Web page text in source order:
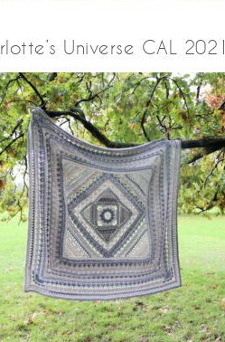
Universe CAL 2021